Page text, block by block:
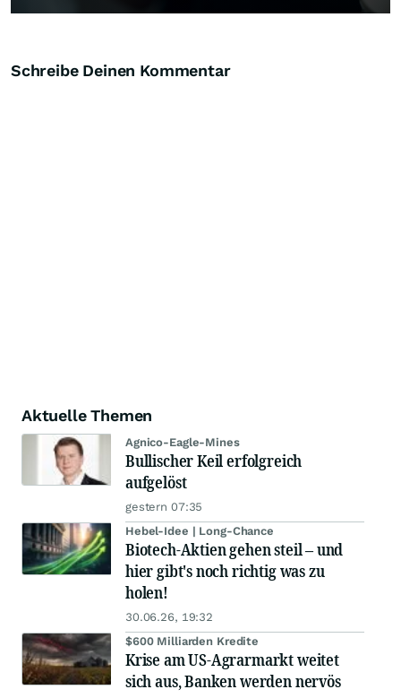
Schreibe Deinen Kommentar
Aktuelle Themen
Agnico-Eagle-Mines
Bullischer Keil erfolgreich
aufgelöst
gestern 07:35
Hebel-Idee | Long-Chance
Biotech-Aktien gehen steil – und
hier gibt's noch richtig was zu
holen!
30.06.26, 19:32
$600 Milliarden Kredite
Krise am US-Agrarmarkt weitet
sich aus, Banken werden nervös